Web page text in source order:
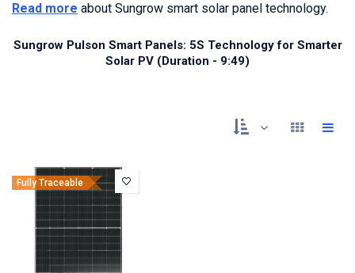
Read more about Sungrow smart solar panel technology.
Sungrow Pulson Smart Panels: 5S Technology for Smarter
Solar PV (Duration - 9:49)
Fully Traceable